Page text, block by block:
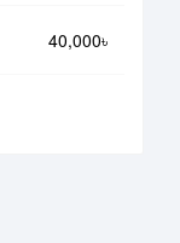
40,000৳